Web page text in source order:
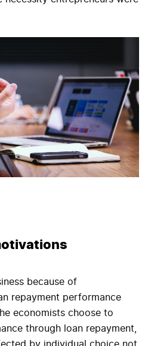
because of
repayment performance
economists choose to
through loan repayment,